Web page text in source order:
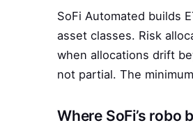
SoFi Automated builds
asset classes. Risk
when allocations drift
not partial. The
Where SoFi’s robo